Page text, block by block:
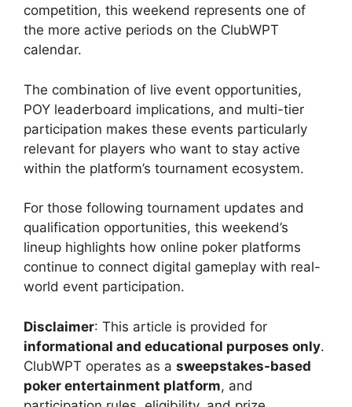
competition, this weekend represents one of
the more active periods on the ClubWPT
calendar.
The combination of live event opportunities,
POY leaderboard implications, and multi-tier
participation makes these events particularly
relevant for players who want to stay active
within the platform’s tournament ecosystem.
For those following tournament updates and
qualification opportunities, this weekend’s
lineup highlights how online poker platforms
continue to connect digital gameplay with real-
world event participation.
Disclaimer: This article is provided for
informational and educational purposes only.
ClubWPT operates as a sweepstakes-based
poker entertainment platform, and